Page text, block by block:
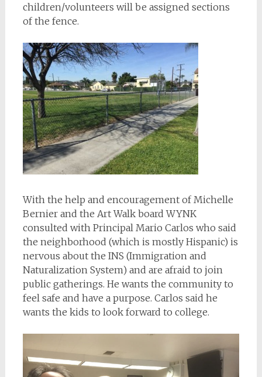
children/volunteers will be assigned sections
of the fence.
With the help and encouragement of Michelle
Bernier and the Art Walk board WYNK
consulted with Principal Mario Carlos who said
the neighborhood (which is mostly Hispanic) is
nervous about the INS (Immigration and
Naturalization System) and are afraid to join
public gatherings. He wants the community to
feel safe and have a purpose. Carlos said he
wants the kids to look forward to college.